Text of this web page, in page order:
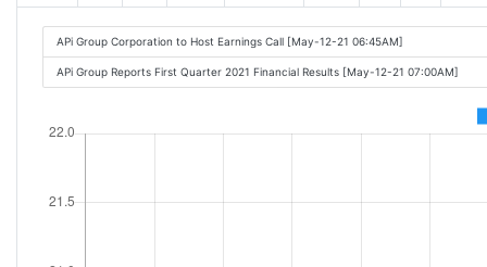
APi Group Corporation to Host Earnings Call [May-12-21 06:45AM]
APi Group Reports First Quarter 2021 Financial Results [May-12-21 07:00AM]